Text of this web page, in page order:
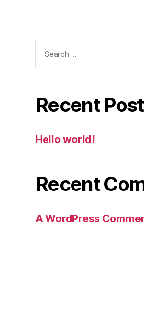
for:
Recent
Hello world!
Recent
A WordPress